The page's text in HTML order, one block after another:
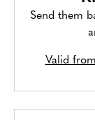
Send them
Valid from